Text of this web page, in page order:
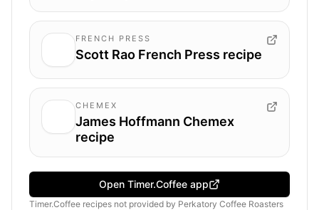
FRENCH PRESS
Scott Rao French Press recipe
CHEMEX
James Hoffmann Chemex
recipe
Open Timer.Coffee app
Timer.Coffee recipes not provided by Perkatory Coffee Roasters